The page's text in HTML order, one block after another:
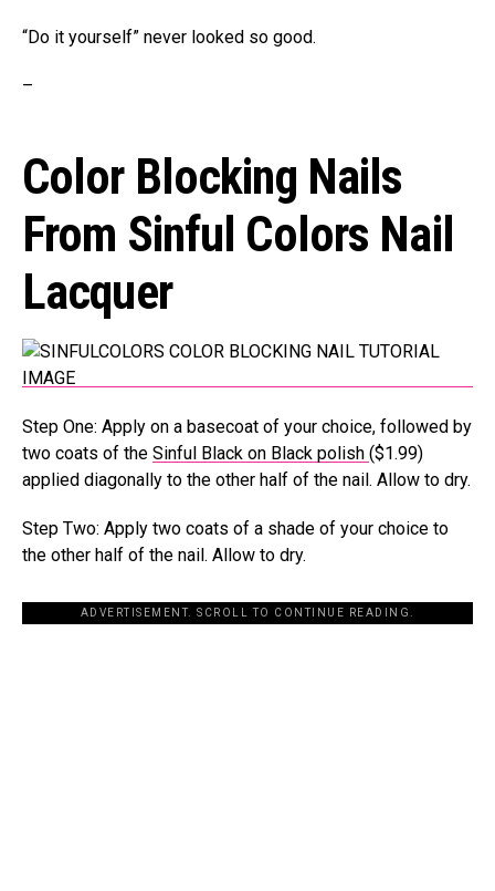
“Do it yourself” never looked so good.
–
Color Blocking Nails
From Sinful Colors Nail
Lacquer
Step One: Apply on a basecoat of your choice, followed by
two coats of the Sinful Black on Black polish ($1.99)
applied diagonally to the other half of the nail. Allow to dry.
Step Two: Apply two coats of a shade of your choice to
the other half of the nail. Allow to dry.
ADVERTISEMENT. SCROLL TO CONTINUE READING.